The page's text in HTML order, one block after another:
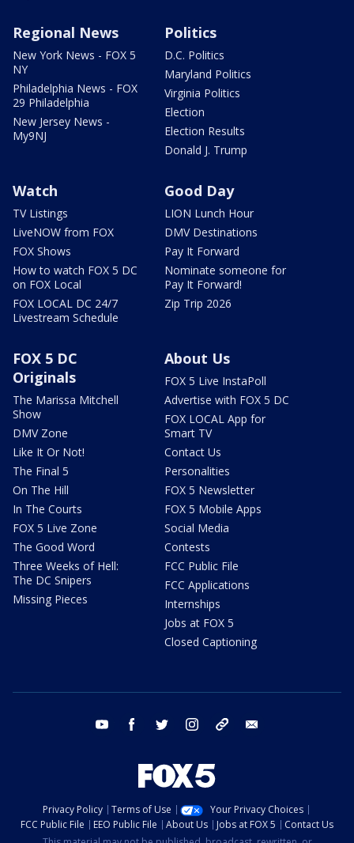
Regional News
New York News - FOX 5
NY
Philadelphia News - FOX
29 Philadelphia
New Jersey News -
My9NJ
Politics
D.C. Politics
Maryland Politics
Virginia Politics
Election
Election Results
Donald J. Trump
Watch
TV Listings
LiveNOW from FOX
FOX Shows
How to watch FOX 5 DC
on FOX Local
FOX LOCAL DC 24/7
Livestream Schedule
Good Day
LION Lunch Hour
DMV Destinations
Pay It Forward
Nominate someone for
Pay It Forward!
Zip Trip 2026
FOX 5 DC
Originals
The Marissa Mitchell
Show
DMV Zone
Like It Or Not!
The Final 5
On The Hill
In The Courts
FOX 5 Live Zone
The Good Word
Three Weeks of Hell:
The DC Snipers
Missing Pieces
About Us
FOX 5 Live InstaPoll
Advertise with FOX 5 DC
FOX LOCAL App for
Smart TV
Contact Us
Personalities
FOX 5 Newsletter
FOX 5 Mobile Apps
Social Media
Contests
FCC Public File
FCC Applications
Internships
Jobs at FOX 5
Closed Captioning
youtube facebook twitter instagram tiktok
Privacy Policy Terms of Use
Your Privacy Choices
FCC Public File
EEO Public File About Us Jobs at FOX 5
Contact Us